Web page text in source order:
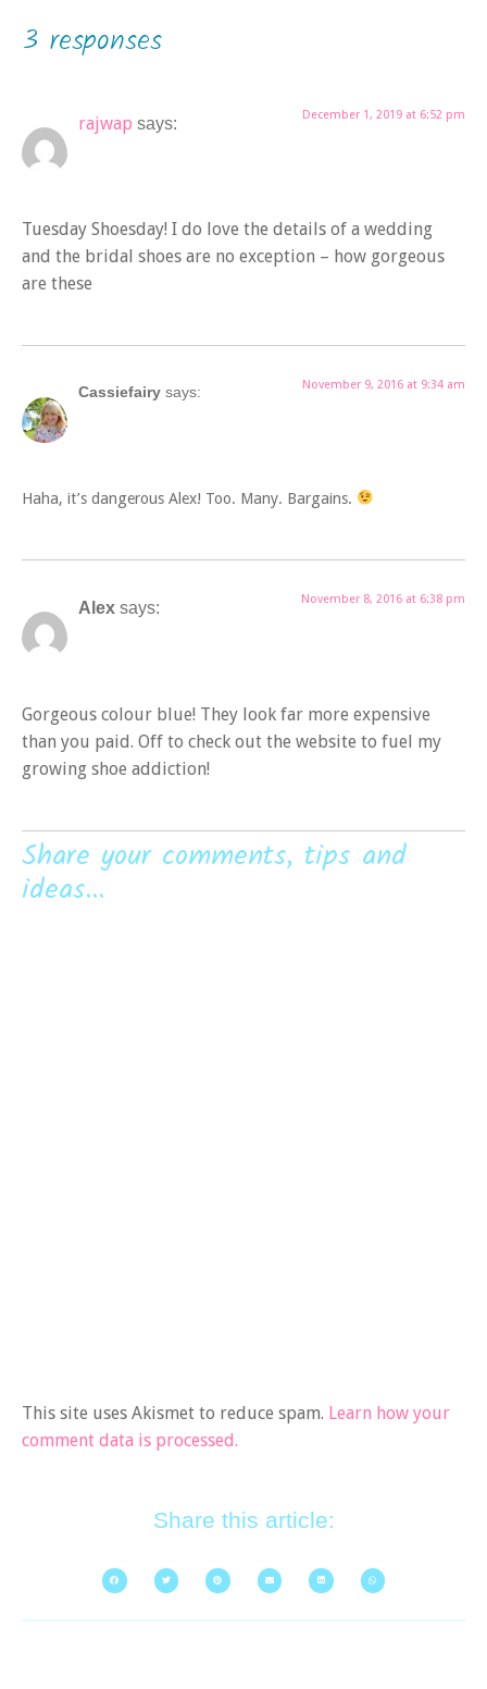
3 responses
rajwap says: December 1, 2019 at 6:52 pm
Tuesday Shoesday! I do love the details of a wedding
and the bridal shoes are no exception – how gorgeous
are these
Cassiefairy says: November 9, 2016 at 9:34 am
Haha, it’s dangerous Alex! Too. Many. Bargains.
Alex says: November 8, 2016 at 6:38 pm
Gorgeous colour blue! They look far more expensive
than you paid. Off to check out the website to fuel my
growing shoe addiction!
Share your comments, tips and
ideas...
This site uses Akismet to reduce spam. Learn how your
comment data is processed.
Share this article: